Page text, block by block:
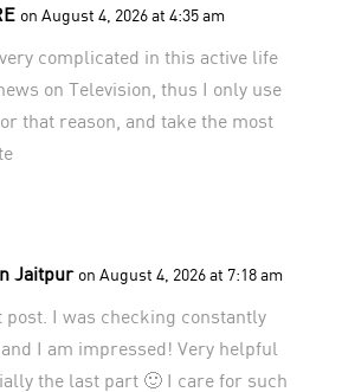
on August 4, 2026 at 4:35 am
complicated in this active life
on Television, thus I only use
that reason, and take the most
Jaitpur on August 4, 2026 at 7:18 am
post. I was checking constantly
I am impressed! Very helpful
the last part 🙂 I care for such